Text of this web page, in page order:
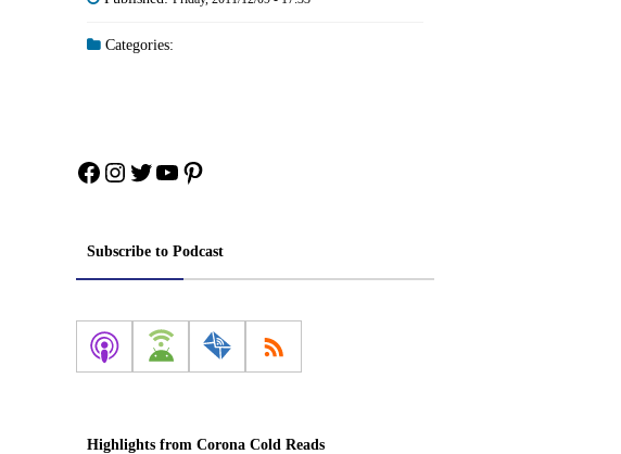
Categories:
Facebook
Instagram
Twitter
YouTube
Pinterest
Subscribe to Podcast
Highlights from Corona Cold Reads